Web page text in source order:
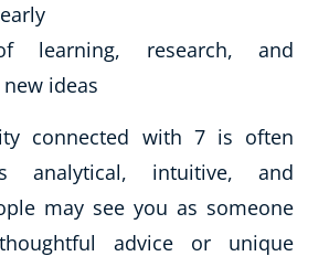
learning, research, and
ideas
connected with 7 is often
analytical, intuitive, and
may see you as someone
advice or unique